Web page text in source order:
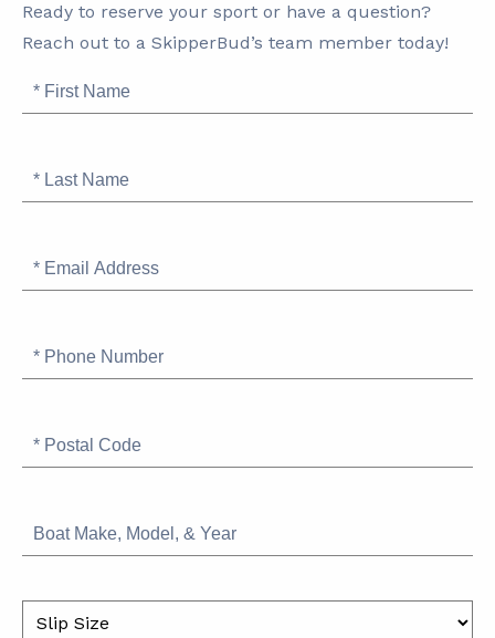
SB
Marina
Ready to reserve your sport or have a question?
Reach out to a SkipperBud’s team member today!
First
Last
Email
Phone
Postal
Make,
Year
Slip
Size